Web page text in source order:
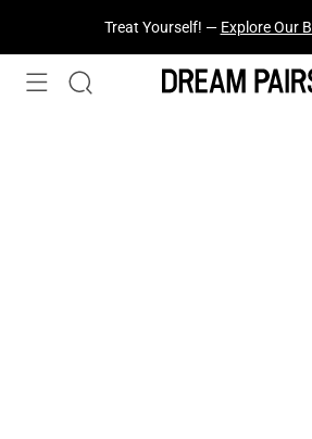
Fresh Styles Just Dropped —